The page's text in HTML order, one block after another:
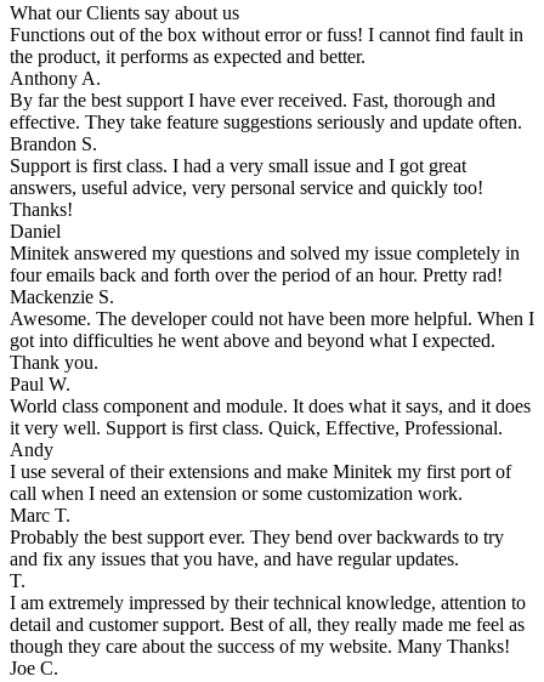
What our Clients say about us
Functions out of the box without error or fuss! I cannot find fault in
the product, it performs as expected and better.
Anthony A.
By far the best support I have ever received. Fast, thorough and
effective. They take feature suggestions seriously and update often.
Brandon S.
Support is first class. I had a very small issue and I got great
answers, useful advice, very personal service and quickly too!
Thanks!
Daniel
Minitek answered my questions and solved my issue completely in
four emails back and forth over the period of an hour. Pretty rad!
Mackenzie S.
Awesome. The developer could not have been more helpful. When I
got into difficulties he went above and beyond what I expected.
Thank you.
Paul W.
World class component and module. It does what it says, and it does
it very well. Support is first class. Quick, Effective, Professional.
Andy
I use several of their extensions and make Minitek my first port of
call when I need an extension or some customization work.
Marc T.
Probably the best support ever. They bend over backwards to try
and fix any issues that you have, and have regular updates.
T.
I am extremely impressed by their technical knowledge, attention to
detail and customer support. Best of all, they really made me feel as
though they care about the success of my website. Many Thanks!
Joe C.